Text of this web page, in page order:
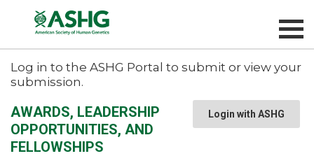
Log in to the ASHG Portal to submit or view your
submission.
Login with ASHG
AWARDS, LEADERSHIP
OPPORTUNITIES, AND
FELLOWSHIPS